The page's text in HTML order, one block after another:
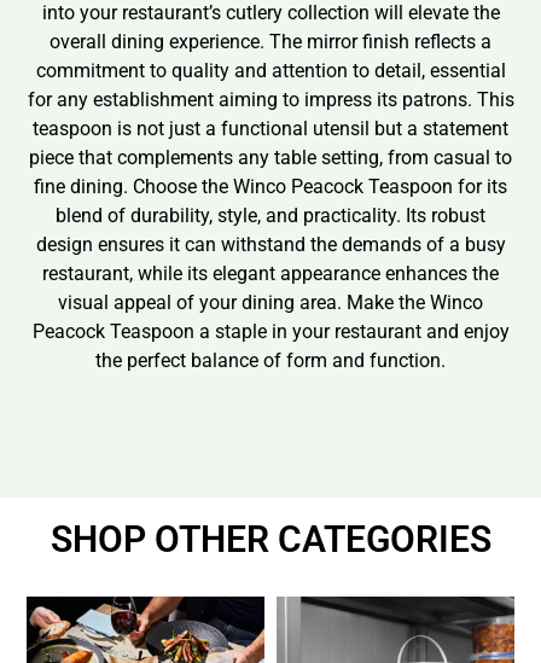
into your restaurant’s cutlery collection will elevate the
overall dining experience. The mirror finish reflects a
commitment to quality and attention to detail, essential
for any establishment aiming to impress its patrons. This
teaspoon is not just a functional utensil but a statement
piece that complements any table setting, from casual to
fine dining. Choose the Winco Peacock Teaspoon for its
blend of durability, style, and practicality. Its robust
design ensures it can withstand the demands of a busy
restaurant, while its elegant appearance enhances the
visual appeal of your dining area. Make the Winco
Peacock Teaspoon a staple in your restaurant and enjoy
the perfect balance of form and function.
SHOP OTHER CATEGORIES